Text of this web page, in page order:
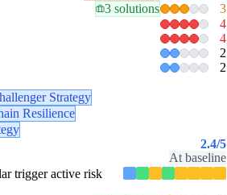
3 solutions 3
4
4
2
2
Strategy
Resilience
2.4/5
At baseline
trigger active risk